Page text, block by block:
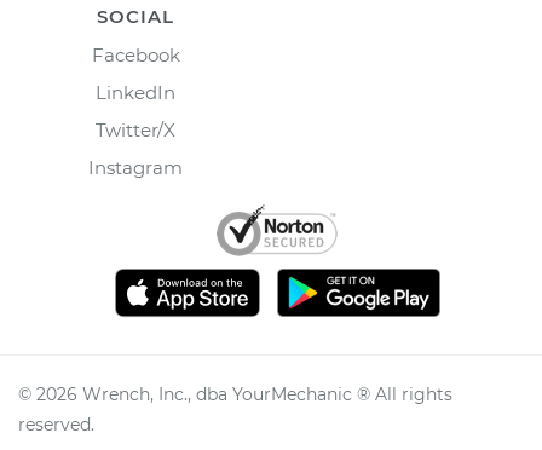
SOCIAL
Facebook
LinkedIn
Twitter/X
Instagram
© 2026 Wrench, Inc., dba YourMechanic ® All rights
reserved.